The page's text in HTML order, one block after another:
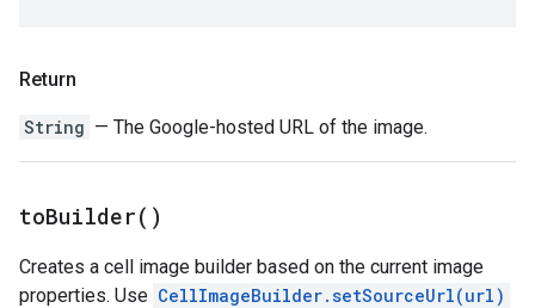
Return
String — The Google-hosted URL of the image.
toBuilder( )
Creates a cell image builder based on the current image
properties. Use CellImageBuilder.setSourceUrl(url)